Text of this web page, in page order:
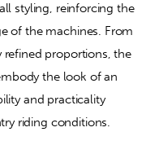
styling, reinforcing the
of the machines. From
proportions, the
the look of an
and practicality
riding conditions.